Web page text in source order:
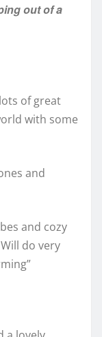
out of a
of great
with some
and
and cozy
do very